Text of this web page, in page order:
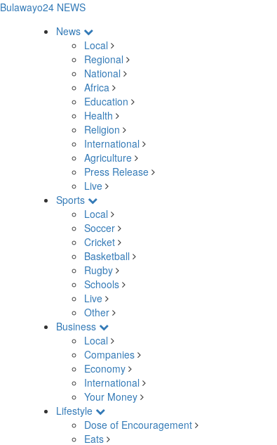
Bulawayo24 NEWS
News
Local
Regional
National
Africa
Education
Health
Religion
International
Agriculture
Press Release
Live
Sports
Local
Soccer
Cricket
Basketball
Rugby
Schools
Live
Other
Business
Local
Companies
Economy
International
Your Money
Lifestyle
Dose of Encouragement
Eats